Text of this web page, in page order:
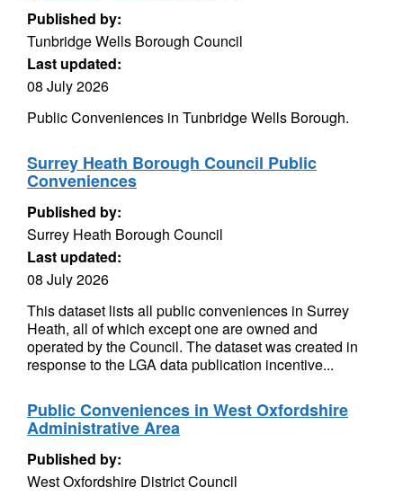
Published by:
Tunbridge Wells Borough Council
Last updated:
08 July 2026
Public Conveniences in Tunbridge Wells Borough.
Surrey Heath Borough Council Public
Conveniences
Published by:
Surrey Heath Borough Council
Last updated:
08 July 2026
This dataset lists all public conveniences in Surrey
Heath, all of which except one are owned and
operated by the Council. The dataset was created in
response to the LGA data publication incentive...
Public Conveniences in West Oxfordshire
Administrative Area
Published by:
West Oxfordshire District Council